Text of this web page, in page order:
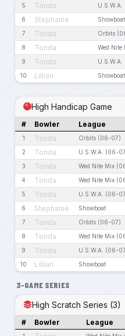
5 Tonda
6 Stephanie Showboat
7 Tonda Orbits
8 Tonda Wed
9 Tonda
10 Lillian Showboat
High Handicap Game
# Bowler League
1 Tonda Orbits (06-07)
2 Tonda U.S.W.A. (06-
3 Tonda Wed Nite Mix
4 Tonda Wed Nite Mix
5 Tonda U.S.W.A. (06-
6 Stephanie Showboat
7 Tonda Orbits (06-07)
8 Tonda Wed Nite Mix
9 Tonda U.S.W.A. (06-
10 Lillian Showboat
3-GAME SERIES
High Scratch Series (3)
# Bowler League